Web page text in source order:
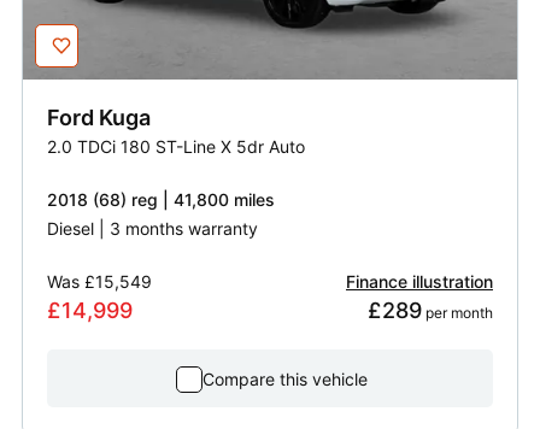
Ford Kuga
2.0 TDCi 180 ST-Line X 5dr Auto
2018 (68) reg | 41,800 miles
Diesel | 3 months warranty
Was £15,549
£14,999
Finance illustration
£289 per month
Compare this vehicle